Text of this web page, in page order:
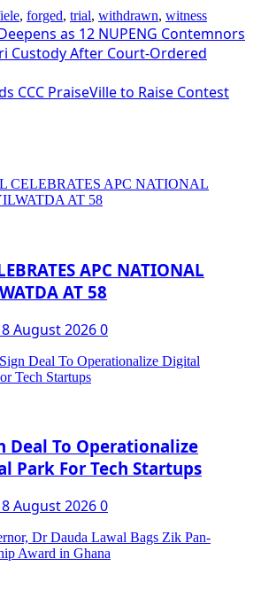
, forged, trial, withdrawn, witness
as 12 NUPENG Contemnors
Custody After Court-Ordered
CCC PraiseVille to Raise Contest
APC NATIONAL
AT 58
8 August 20260
Deal To Operationalize
Park For Tech Startups
8 August 20260